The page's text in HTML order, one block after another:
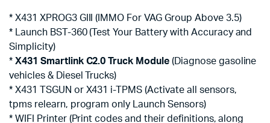
* X431 XPROG3 GIII (IMMO For VAG Group Above 3.5)
* Launch BST-360 (Test Your Battery with Accuracy and
Simplicity)
* X431 Smartlink C2.0 Truck Module (Diagnose gasoline
vehicles & Diesel Trucks)
* X431 TSGUN or X431 i-TPMS (Activate all sensors,
tpms relearn, program only Launch Sensors)
* WIFI Printer (Print codes and their definitions, along